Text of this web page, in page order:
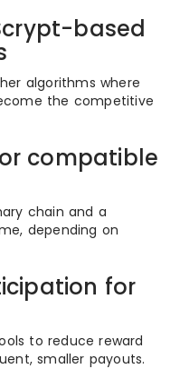
based
algorithms where
the competitive
compatible
chain and a
depending on
for
to reduce reward
smaller payouts.